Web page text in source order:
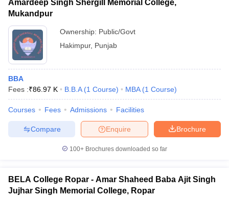
Amardeep Singh Shergill Memorial College,
Mukandpur
Ownership: Public/Govt
Hakimpur, Punjab
BBA
Fees :₹86.97 K B.B.A (1 Course) MBA (1 Course)
Courses Fees Admissions Facilities
Brochure
Enquire
Compare
100+ Brochures downloaded so far
BELA College Ropar - Amar Shaheed Baba Ajit Singh
Jujhar Singh Memorial College, Ropar